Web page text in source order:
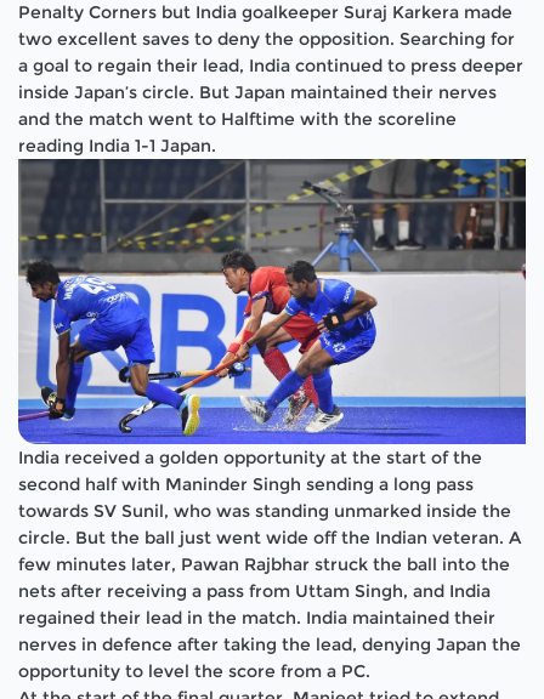
Penalty Corners but India goalkeeper Suraj Karkera made
two excellent saves to deny the opposition. Searching for
a goal to regain their lead, India continued to press deeper
inside Japan’s circle. But Japan maintained their nerves
and the match went to Halftime with the scoreline
reading India 1-1 Japan.
India received a golden opportunity at the start of the
second half with Maninder Singh sending a long pass
towards SV Sunil, who was standing unmarked inside the
circle. But the ball just went wide off the Indian veteran. A
few minutes later, Pawan Rajbhar struck the ball into the
nets after receiving a pass from Uttam Singh, and India
regained their lead in the match. India maintained their
nerves in defence after taking the lead, denying Japan the
opportunity to level the score from a PC.